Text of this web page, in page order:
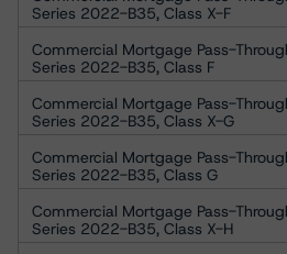
Series 2022-B35, Class X-F
Commercial Mortgage Pass-
Series 2022-B35, Class F
Commercial Mortgage Pass-
Series 2022-B35, Class X-G
Commercial Mortgage Pass-
Series 2022-B35, Class G
Commercial Mortgage Pass-
Series 2022-B35, Class X-H